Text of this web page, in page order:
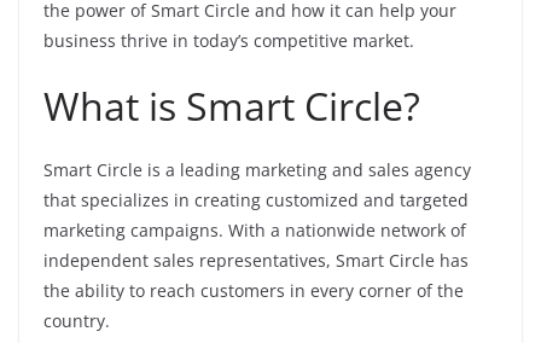
the power of Smart Circle and how it can help your
business thrive in today’s competitive market.
What is Smart Circle?
Smart Circle is a leading marketing and sales agency
that specializes in creating customized and targeted
marketing campaigns. With a nationwide network of
independent sales representatives, Smart Circle has
the ability to reach customers in every corner of the
country.